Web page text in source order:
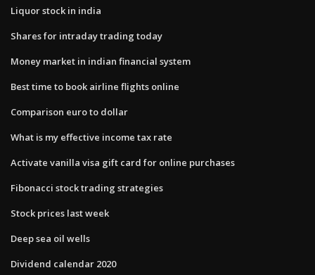
Liquor stock in india
Shares for intraday trading today
Money market in indian financial system
Best time to book airline flights online
Comparison euro to dollar
What is my effective income tax rate
Activate vanilla visa gift card for online purchases
Fibonacci stock trading strategies
Stock prices last week
Deep sea oil wells
Dividend calendar 2020